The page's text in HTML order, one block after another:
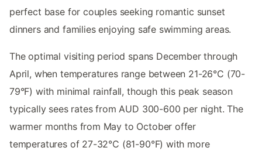
perfect base for couples seeking romantic sunset
dinners and families enjoying safe swimming areas.
The optimal visiting period spans December through
April, when temperatures range between 21-26°C (70-
79°F) with minimal rainfall, though this peak season
typically sees rates from AUD 300-600 per night. The
warmer months from May to October offer
temperatures of 27-32°C (81-90°F) with more